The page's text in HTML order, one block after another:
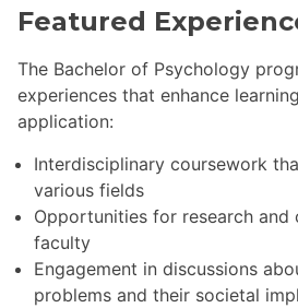
Featured
The Bachelor of Psychology
experiences that enhance
application:
Interdisciplinary coursework
various fields
Opportunities for research
faculty
Engagement in discussions
problems and their societal